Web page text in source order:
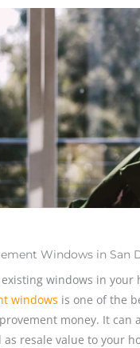
Windows in San
windows in your
windows is one of the
money. It can
as resale value to your